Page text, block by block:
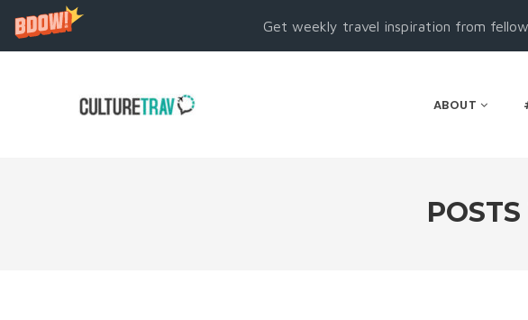
Get weekly travel inspiration from
ABOUT